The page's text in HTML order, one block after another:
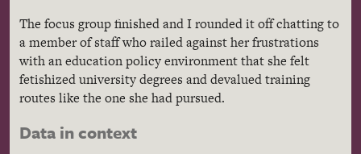
The focus group finished and I rounded it off chatting to
a member of staff who railed against her frustrations
with an education policy environment that she felt
fetishized university degrees and devalued training
routes like the one she had pursued.
Data in context